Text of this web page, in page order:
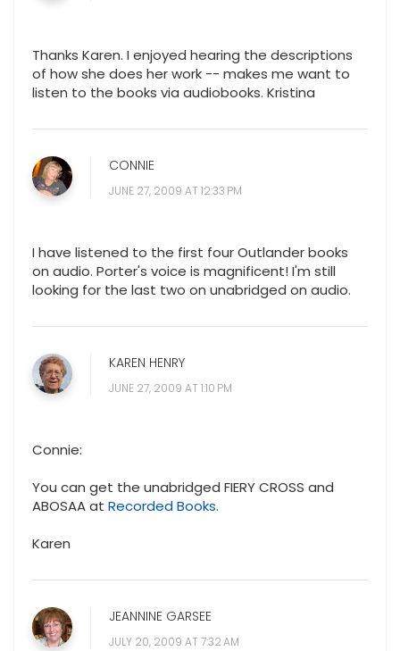
Thanks Karen. I enjoyed hearing the descriptions
of how she does her work -- makes me want to
listen to the books via audiobooks. Kristina
CONNIE
JUNE 27, 2009 AT 12:33 PM
I have listened to the first four Outlander books
on audio. Porter's voice is magnificent! I'm still
looking for the last two on unabridged on audio.
KAREN HENRY
JUNE 27, 2009 AT 1:10 PM
Connie:
You can get the unabridged FIERY CROSS and
ABOSAA at Recorded Books.
Karen
JEANNINE GARSEE
JULY 20, 2009 AT 7:32 AM